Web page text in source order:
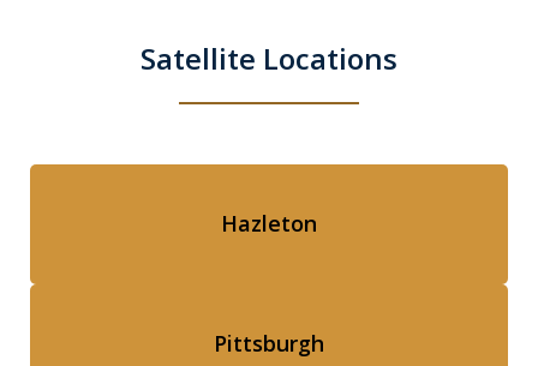
Satellite Locations
Hazleton
Pittsburgh